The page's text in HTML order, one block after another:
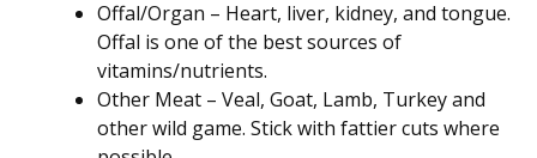
Offal/Organ – Heart, liver, kidney, and tongue.
Offal is one of the best sources of
vitamins/nutrients.
Other Meat – Veal, Goat, Lamb, Turkey and
other wild game. Stick with fattier cuts where